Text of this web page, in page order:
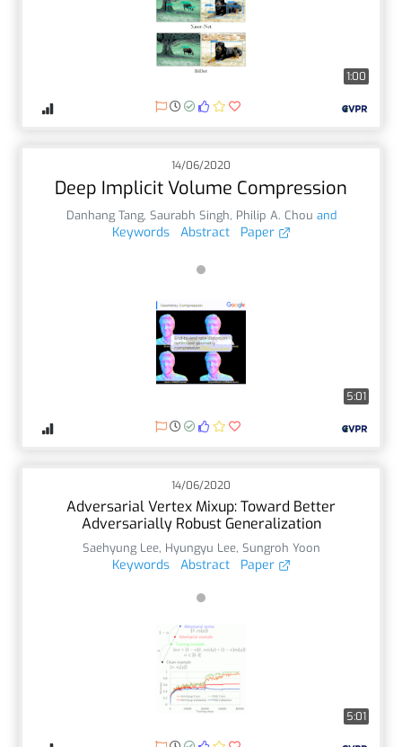
1:00
14/06/2020
Deep Implicit Volume Compression
Danhang Tang, Saurabh Singh, Philip A. Chou and
Keywords Abstract Paper
5:01
14/06/2020
Adversarial Vertex Mixup: Toward Better
Adversarially Robust Generalization
Saehyung Lee, Hyungyu Lee, Sungroh Yoon
Keywords Abstract Paper
5:01